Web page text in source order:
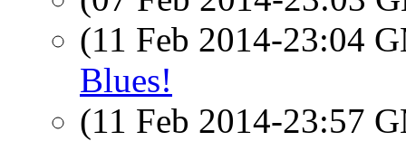
(11 Feb 2014-23:04
Blues!
(11 Feb 2014-23:57